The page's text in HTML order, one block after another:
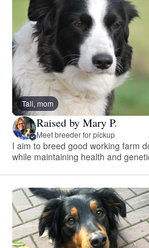
Tali, mom
Raised by Mary P.
Meet breeder for pickup
I aim to breed good working farm
while maintaining health and